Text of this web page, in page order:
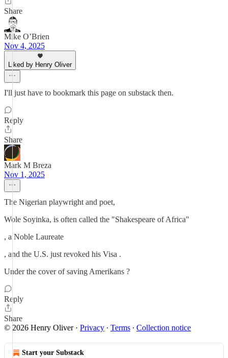
Share
Mike O’Brien
Nov 4, 2025
Liked by Henry Oliver
I'll just have to bookmark this page on substack then.
Reply
Share
Mark M Breza
Nov 1, 2025
The Nigerian playwright and poet,
Wole Soyinka, is often called the "Shakespeare of Africa"
, a Noble Laureate
, and the U.S. just revoked his Visa .
Under the cover of saving Amerikans ?
Reply
Share
© 2026 Henry Oliver· Privacy ∙ Terms ∙ Collection notice
Start your Substack